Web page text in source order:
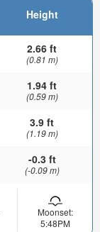
Height
2.66 ft
(0.81 m)
1.94 ft
(0.59 m)
3.9 ft
(1.19 m)
-0.3 ft
(-0.09 m)
Moonset:
5:48PM